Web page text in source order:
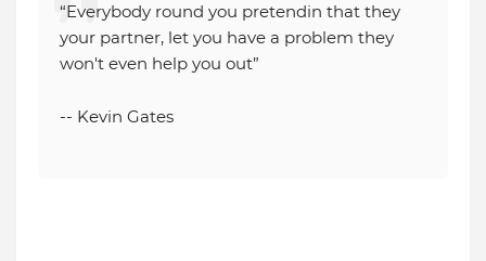
“Everybody round you pretendin that they
your partner, let you have a problem they
won't even help you out”
-- Kevin Gates